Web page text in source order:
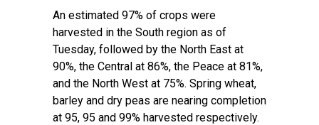
An estimated 97% of crops were
harvested in the South region as of
Tuesday, followed by the North East at
90%, the Central at 86%, the Peace at 81%,
and the North West at 75%. Spring wheat,
barley and dry peas are nearing completion
at 95, 95 and 99% harvested respectively.